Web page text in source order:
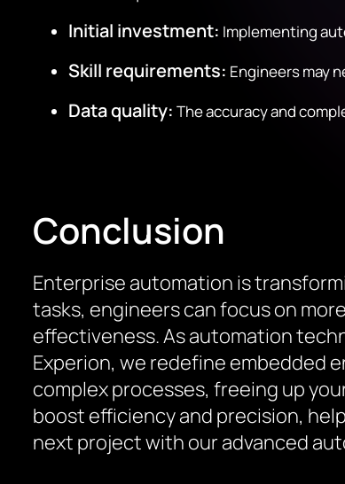
Initial investment: Implementing
Skill requirements: Engineers may
Data quality: The accuracy and
Conclusion
Enterprise automation is
tasks, engineers can focus on
effectiveness. As automation
Experion, we redefine embedded
complex processes, freeing up
boost efficiency and precision,
next project with our advanced